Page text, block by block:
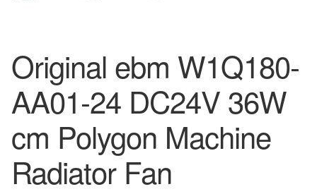
Original ebm W1Q180-
AA01-24 DC24V 36W
cm Polygon Machine
Radiator Fan